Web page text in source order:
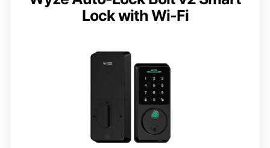
Lock with Wi-Fi